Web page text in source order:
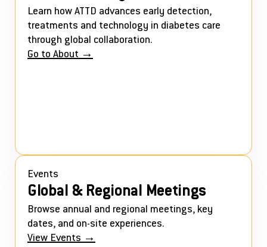
Learn how ATTD advances early detection,
treatments and technology in diabetes care
through global collaboration.
Go to About →
Events
Global & Regional Meetings
Browse annual and regional meetings, key
dates, and on-site experiences.
View Events →